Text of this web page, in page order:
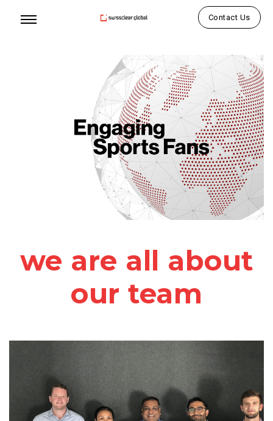
Contact Us
we are all about
our team